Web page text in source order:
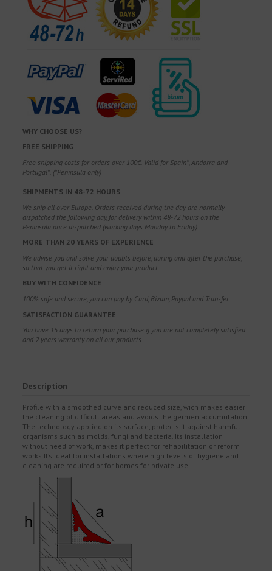
WHY CHOOSE US?
FREE SHIPPING
Free shipping costs for orders over 100€. Valid for Spain*, Andorra and
Portugal*. (*Peninsula only)
SHIPMENTS IN 48-72 HOURS
We ship all over Europe. Orders received during the day are normally
dispatched the following day, for delivery within 48-72 hours on the
Peninsula once dispatched (working days Monday to Friday).
MORE THAN 20 YEARS OF EXPERIENCE
We advise you and solve your doubts before, during and after the purchase,
so that you get it right and enjoy your product.
BUY WITH CONFIDENCE
100% safe and secure, you can pay by Card, Bizum, Paypal and Transfer.
SATISFACTION GUARANTEE
You have 15 days to return your purchase if you are not completely satisfied
and 2 years warranty on all our products.
Description
Profile with a smoothed curve and reduced size, wich makes easier
the cleaning of difficult areas and avoids the germen accumulation.
The technology applied on its surface, protects it against harmful
organisms such as molds, fungi and bacteria. Its installation
without need of work, makes it perfect for rehabilitation or reform
works.It’s ideal for installations where high levels of hygiene and
cleaning are required or for homes for private use.